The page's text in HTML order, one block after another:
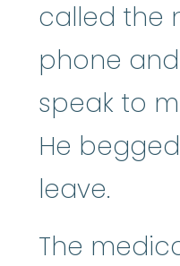
called the
phone
speak to
He
leave.
The